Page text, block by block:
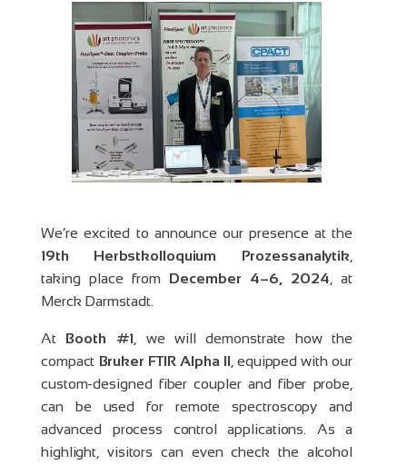
We’re excited to announce our presence at the
19th Herbstkolloquium Prozessanalytik
taking place from December 4–6, 2024 , at
Merck Darmstadt.
At Booth #1 , we will demonstrate how the
compact Bruker FTIR Alpha II , equipped with our
custom-designed fiber coupler and fiber probe,
can be used for remote spectroscopy and
advanced process control applications. As a
highlight, visitors can even check the alcohol